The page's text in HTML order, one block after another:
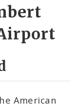
American